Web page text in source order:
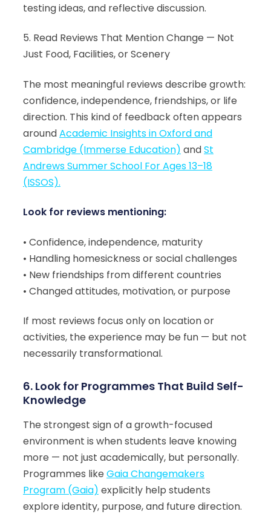
testing ideas, and reflective discussion.
5. Read Reviews That Mention Change — Not
Just Food, Facilities, or Scenery
The most meaningful reviews describe growth:
confidence, independence, friendships, or life
direction. This kind of feedback often appears
aroundAcademic Insights in Oxford and
Cambridge (Immerse Education) andSt
Andrews Summer School For Ages 13–18
(ISSOS).
Look for reviews mentioning:
• Confidence, independence, maturity
• Handling homesickness or social challenges
• New friendships from different countries
• Changed attitudes, motivation, or purpose
If most reviews focus only on location or
activities, the experience may be fun — but not
necessarily transformational.
6. Look for Programmes That Build Self-
Knowledge
The strongest sign of a growth-focused
environment is when students leave knowing
more — not just academically, but personally.
Programmes like Gaia Changemakers
Program (Gaia) explicitly help students
explore identity, purpose, and future direction.